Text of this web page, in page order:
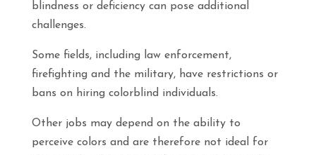
blindness or deficiency can pose additional
challenges.
Some fields, including law enforcement,
firefighting and the military, have restrictions or
bans on hiring colorblind individuals.
Other jobs may depend on the ability to
perceive colors and are therefore not ideal for